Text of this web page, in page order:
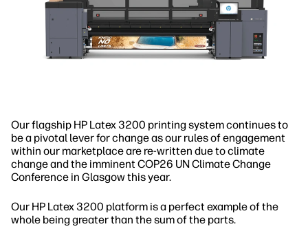
Our flagship HP Latex 3200 printing system continues to
be a pivotal lever for change as our rules of engagement
within our marketplace are re-written due to climate
change and the imminent COP26 UN Climate Change
Conference in Glasgow this year.
Our HP Latex 3200 platform is a perfect example of the
whole being greater than the sum of the parts.